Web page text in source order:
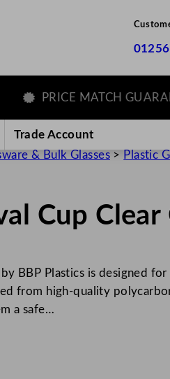
PRICE MATCH
Trade Account
& Bulk Glasses> Plastic
Cup Clear
BBP Plastics is designed
from high-quality
a safe…